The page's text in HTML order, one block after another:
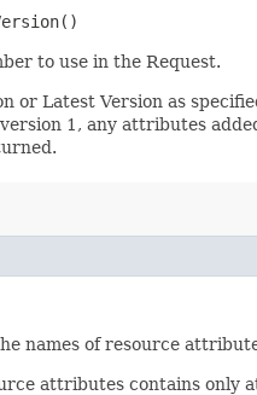
to use in the Request.
or Latest Version as
1, any attributes
names of resource
attributes contains